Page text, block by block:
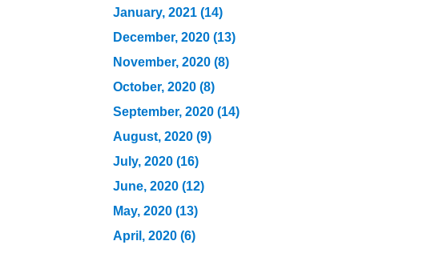
January, 2021 (14)
December, 2020 (13)
November, 2020 (8)
October, 2020 (8)
September, 2020 (14)
August, 2020 (9)
July, 2020 (16)
June, 2020 (12)
May, 2020 (13)
April, 2020 (6)